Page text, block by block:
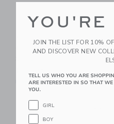
+ Fog Swim Goggles
Free Shipping
YOU'RE
JOIN THE LIST FOR 10%
AND DISCOVER NEW
TELL US WHO YOU ARE
ARE INTERESTED IN SO THAT
YOU.
GIRL
BOY